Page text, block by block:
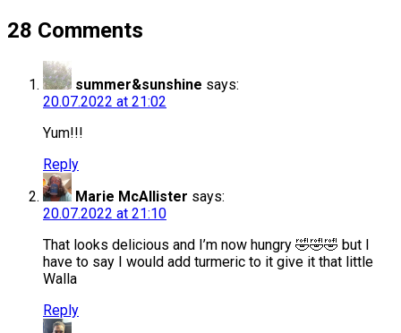
28 Comments
summer&sunshine says:
20.07.2022 at 21:02
Yum!!!
Reply
Marie McAllister says:
20.07.2022 at 21:10
That looks delicious and I’m now hungry 🤣🤣🤣 but I
have to say I would add turmeric to it give it that little
Walla
Reply